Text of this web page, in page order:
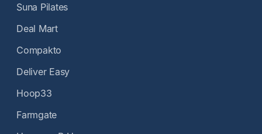
Suna Pilates
Deal Mart
Compakto
Deliver Easy
Hoop33
Farmgate